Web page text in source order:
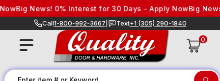
Skip to content
Big News! 0% Interest for 30 Days – Apply NowBig News!
Call1-800-992-3667 Text+1 (305) 290-1840
0